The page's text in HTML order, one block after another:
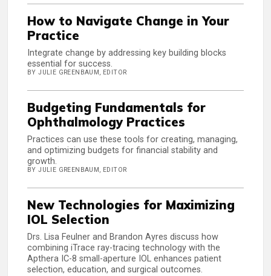
How to Navigate Change in Your
Practice
Integrate change by addressing key building blocks
essential for success.
BY JULIE GREENBAUM, EDITOR
Budgeting Fundamentals for
Ophthalmology Practices
Practices can use these tools for creating, managing,
and optimizing budgets for financial stability and
growth.
BY JULIE GREENBAUM, EDITOR
New Technologies for Maximizing
IOL Selection
Drs. Lisa Feulner and Brandon Ayres discuss how
combining iTrace ray-tracing technology with the
Apthera IC-8 small-aperture IOL enhances patient
selection, education, and surgical outcomes.